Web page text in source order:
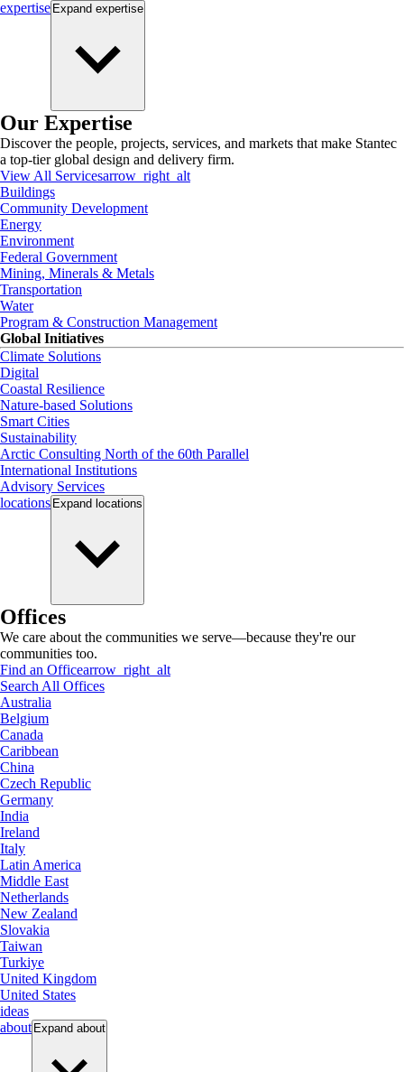
expertise Expand expertise
Our Expertise
Discover the people, projects, services, and markets that make Stantec
a top-tier global design and delivery firm.
View All Servicesarrow_right_alt
Buildings
Community Development
Energy
Environment
Federal Government
Mining, Minerals & Metals
Transportation
Water
Program & Construction Management
Global Initiatives
Climate Solutions
Digital
Coastal Resilience
Nature-based Solutions
Smart Cities
Sustainability
Arctic Consulting North of the 60th Parallel
International Institutions
Advisory Services
locations Expand locations
Offices
We care about the communities we serve—because they're our
communities too.
Find an Officearrow_right_alt
Search All Offices
Australia
Belgium
Canada
Caribbean
China
Czech Republic
Germany
India
Ireland
Italy
Latin America
Middle East
Netherlands
New Zealand
Slovakia
Taiwan
Turkiye
United Kingdom
United States
ideas
about Expand about